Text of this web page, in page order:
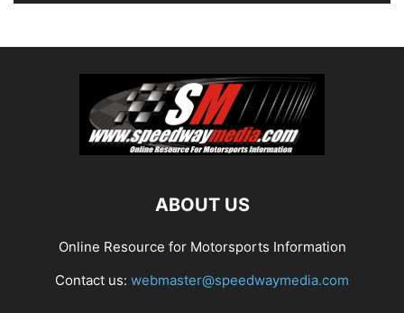
ABOUT US
Online Resource for Motorsports Information
Contact us: webmaster@speedwaymedia.com